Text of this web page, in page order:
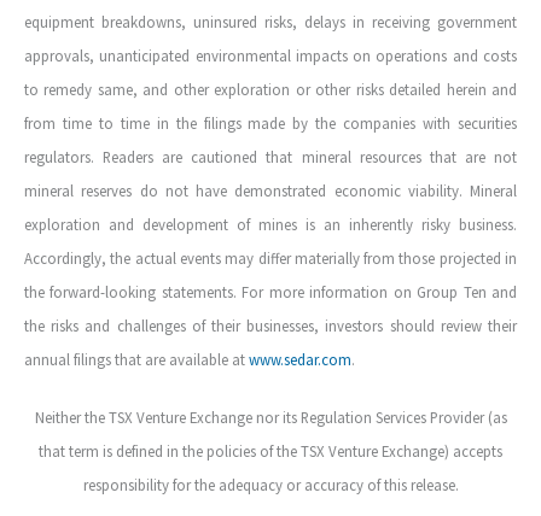
equipment breakdowns, uninsured risks, delays in receiving government
approvals, unanticipated environmental impacts on operations and costs
to remedy same, and other exploration or other risks detailed herein and
from time to time in the filings made by the companies with securities
regulators. Readers are cautioned that mineral resources that are not
mineral reserves do not have demonstrated economic viability. Mineral
exploration and development of mines is an inherently risky business.
Accordingly, the actual events may differ materially from those projected in
the forward-looking statements. For more information on Group Ten and
the risks and challenges of their businesses, investors should review their
annual filings that are available atwww.sedar.com.
Neither the TSX Venture Exchange nor its Regulation Services Provider (as
that term is defined in the policies of the TSX Venture Exchange) accepts
responsibility for the adequacy or accuracy of this release.